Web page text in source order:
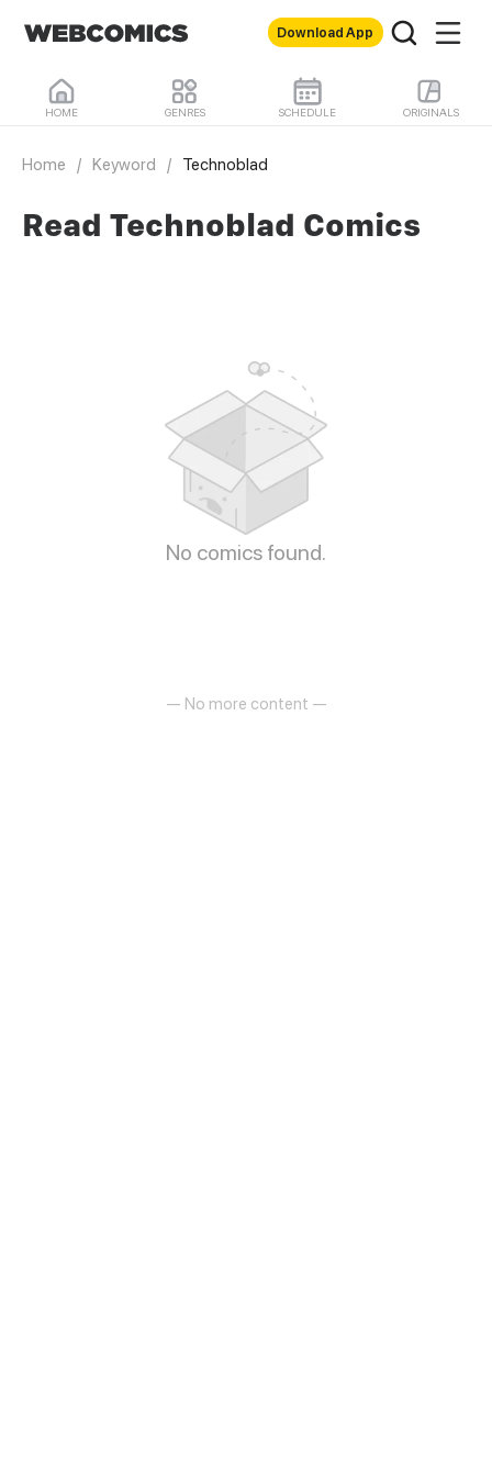
Download App
HOME GENRES SCHEDULE ORIGINALS
Home / Keyword / Technoblad
Read Technoblad Comics
No comics found.
— No more content —